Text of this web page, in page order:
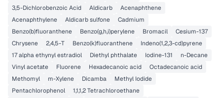
3,5-Dichlorobenzoic Acid
Aldicarb
Acenaphthene
Acenaphthylene
Aldicarb sulfone
Cadmium
Benzo(b)fluoranthene
Benzo(g,h,i)perylene Bromacil
Cesium-137
Chrysene
2,4,5-T Benzo(k)fluoranthene
Indeno(1,2,3-cd)pyrene
17 alpha ethynyl estradiol
Diethyl phthalate Iodine-131
n-Decane
Vinyl acetate
Fluorene Hexadecanoic acid
Octadecanoic acid
Methomyl
m-Xylene Dicamba
Methyl Iodide
Pentachlorophenol
1,1,1,2 Tetrachloroethane